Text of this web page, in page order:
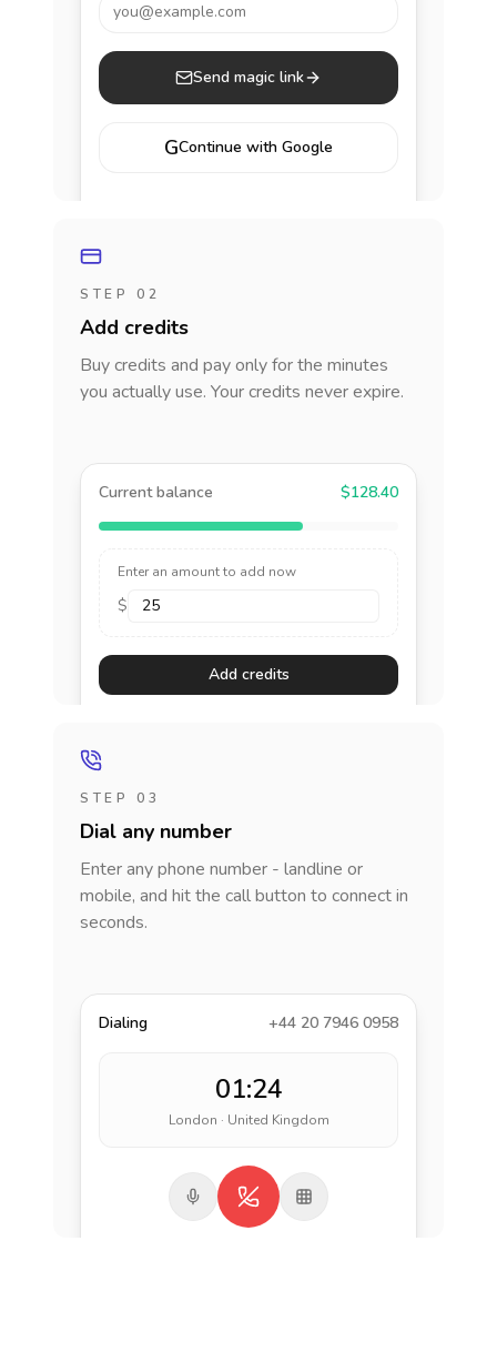
you@example.com
Send magic link
GContinue with Google
STEP 02
Add credits
Buy credits and pay only for the minutes
you actually use. Your credits never expire.
Current balance $128.40
Enter an amount to add now
$
Add credits
STEP 03
Dial any number
Enter any phone number - landline or
mobile, and hit the call button to connect in
seconds.
Dialing +44 20 7946 0958
01:24
London · United Kingdom